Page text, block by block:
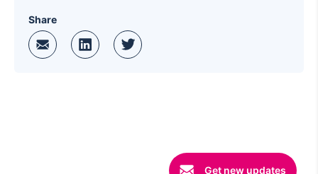
Share
Get new updates